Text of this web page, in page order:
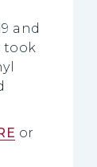
and
took
or